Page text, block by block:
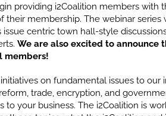
providing i2Coalition members
their membership. The webinar
issue centric town hall-style
We are also excited to
members!
on fundamental issues to our
trade, encryption, and
to your business. The i2Coalition is